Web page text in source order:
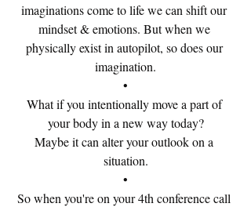
imaginations come to life we can shift our
mindset & emotions. But when we
physically exist in autopilot, so does our
imagination.
•
What if you intentionally move a part of
your body in a new way today?
Maybe it can alter your outlook on a
situation.
•
So when you're on your 4th conference call